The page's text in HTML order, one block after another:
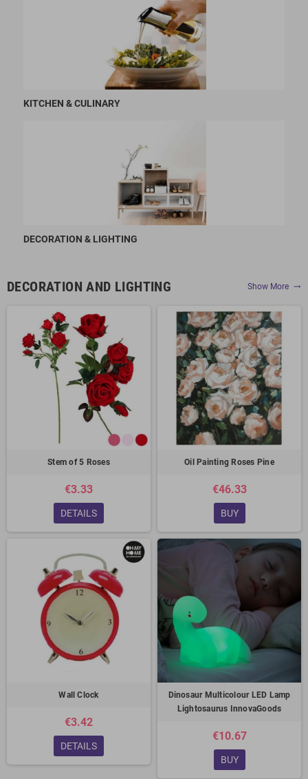
KITCHEN & CULINARY
DECORATION & LIGHTING
DECORATION AND LIGHTING Show More trending_flat
Stem of 5 Roses
€3.33
DETAILS
Oil Painting Roses Pine
€46.33
BUY
Wall Clock
€3.42
DETAILS
Dinosaur Multicolour LED Lamp
Lightosaurus InnovaGoods
€10.67
BUY